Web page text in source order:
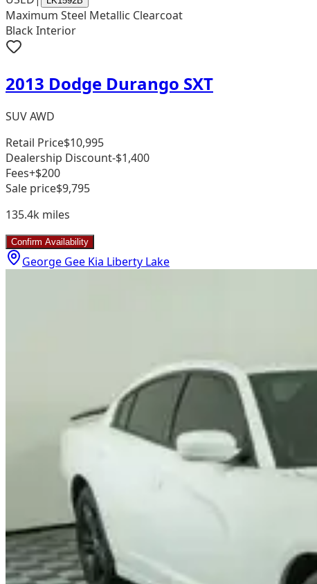
Maximum Steel Metallic Clearcoat
Black Interior
2013 Dodge Durango SXT
SUV AWD
Retail Price$10,995
Dealership Discount-$1,400
Fees+$200
Sale price$9,795
135.4k miles
Confirm Availability
George Gee Kia Liberty Lake